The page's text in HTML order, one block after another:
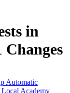
in